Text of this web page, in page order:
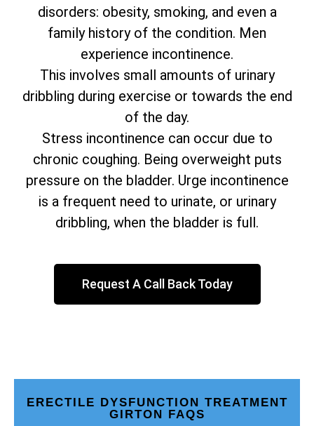
disorders: obesity, smoking, and even a
family history of the condition. Men
experience incontinence.
This involves small amounts of urinary
dribbling during exercise or towards the end
of the day.
Stress incontinence can occur due to
chronic coughing. Being overweight puts
pressure on the bladder. Urge incontinence
is a frequent need to urinate, or urinary
dribbling, when the bladder is full.
Request A Call Back Today
ERECTILE DYSFUNCTION TREATMENT
GIRTON FAQS